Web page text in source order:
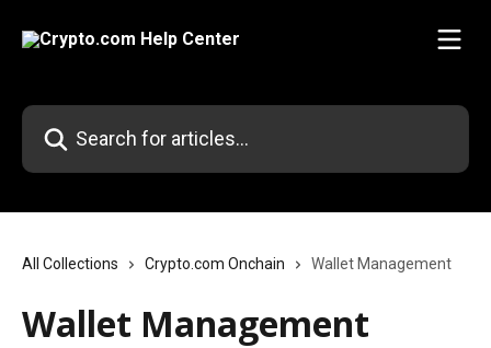
Search for articles...
All Collections Crypto.com Onchain Wallet Management
Wallet Management